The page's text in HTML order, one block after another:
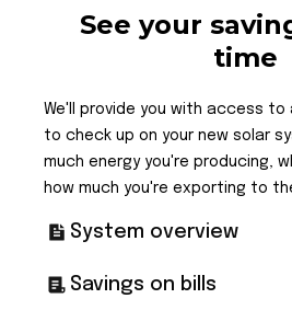
See your
time
We'll provide you with access to
to check up on your new solar
much energy you're producing,
how much you're exporting to
System overview
Savings on bills